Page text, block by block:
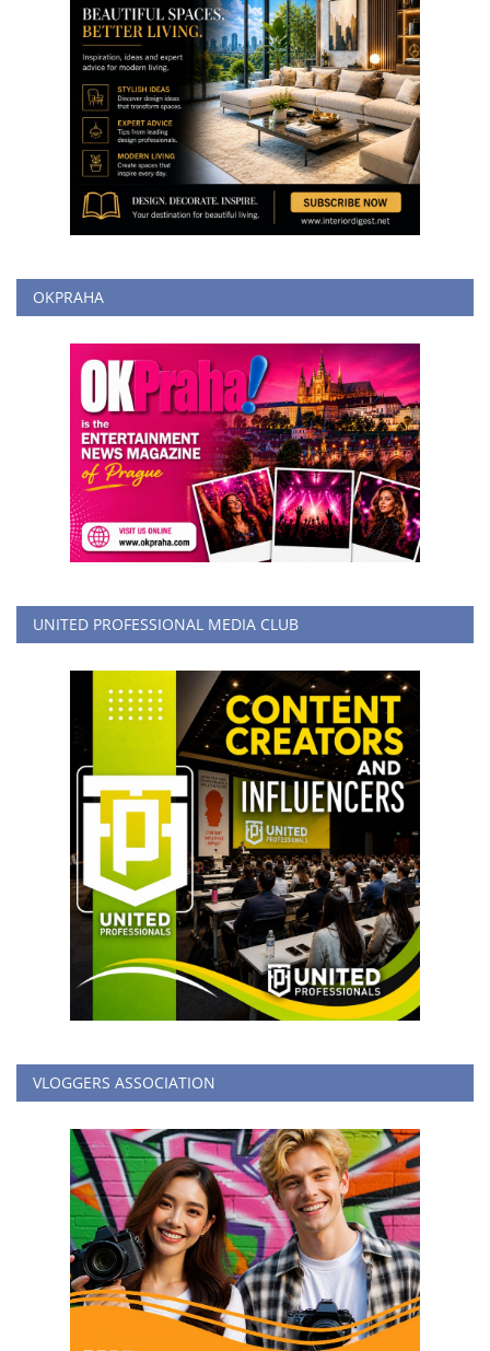
OKPRAHA
UNITED PROFESSIONAL MEDIA CLUB
VLOGGERS ASSOCIATION